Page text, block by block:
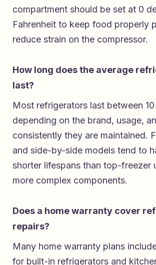
compartment should be set at 0
Fahrenheit to keep food properly
reduce strain on the compressor.
How long does the average
last?
Most refrigerators last between
depending on the brand, usage,
consistently they are maintained.
and side-by-side models tend to
shorter lifespans than top-freezer
more complex components.
Does a home warranty cover
repairs?
Many home warranty plans
for built-in refrigerators and